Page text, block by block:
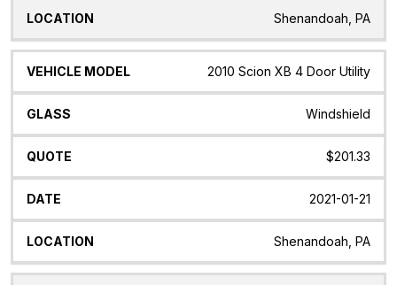
Shenandoah, PA
2010 Scion XB 4 Door Utility
Windshield
$201.33
2021-01-21
Shenandoah, PA